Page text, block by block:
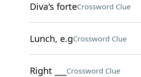
Diva's forteCrossword Clue
Lunch, e.gCrossword Clue
Right ___ Crossword Clue